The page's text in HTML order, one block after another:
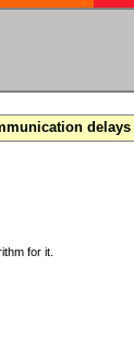
delays
for it.